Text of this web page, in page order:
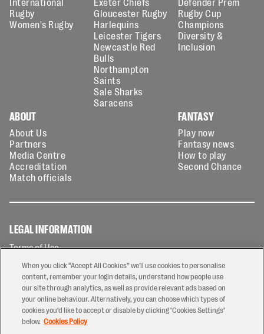
Rugby
Women's Rugby
Gloucester Rugby
Harlequins
Leicester Tigers
Newcastle Red
Bulls
Northampton
Saints
Sale Sharks
Saracens
Rugby Cup
Champions
Diversity &
Inclusion
ABOUT
About Us
Partners
Media Centre
Accreditation
Match officials
FANTASY
Play now
Fantasy news
How to play
Second Chance
LEGAL INFORMATION
Terms of Use
Privacy Policy
Cookies Policy
Contact Us
Modern Slavery Statement
Ticketing T&Cs
When you click “Accept All Cookies” we'll use cookies to personalise
content, remember your login details, understand how people use
our site through analytics, as well as provide relevant ads based on
your online behaviour. Alternatively, you can choose which types of
cookies you’d like to accept or disable by clicking ‘Cookies Settings’
below. Cookies Policy